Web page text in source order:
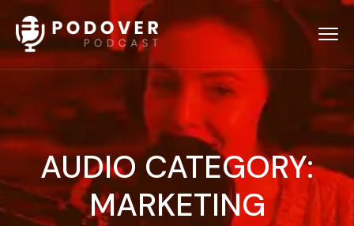
AUDIO CATEGORY:
MARKETING